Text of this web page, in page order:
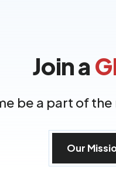
Join a
be a part of
Our